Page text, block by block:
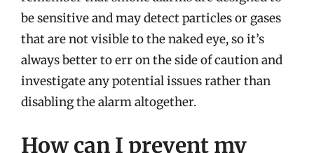
be sensitive and may detect particles or gases
that are not visible to the naked eye, so it’s
always better to err on the side of caution and
investigate any potential issues rather than
disabling the alarm altogether.
How can I prevent my